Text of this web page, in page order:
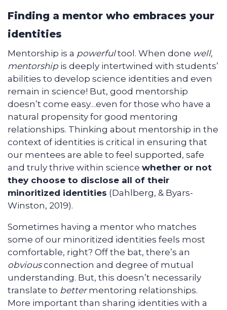
Finding a mentor who embraces your
identities
Mentorship is a powerfultool. When done well,
mentorship is deeply intertwined with students’
abilities to develop science identities and even
remain in science! But, good mentorship
doesn’t come easy…even for those who have a
natural propensity for good mentoring
relationships. Thinking about mentorship in the
context of identities is critical in ensuring that
our mentees are able to feel supported, safe
and truly thrive within science whether or not
they choose to disclose all of their
minoritized identities (Dahlberg, & Byars-
Winston, 2019).
Sometimes having a mentor who matches
some of our minoritized identities feels most
comfortable, right? Off the bat, there’s an
obviousconnection and degree of mutual
understanding. But, this doesn’t necessarily
translate to bettermentoring relationships.
More important than sharing identities with a